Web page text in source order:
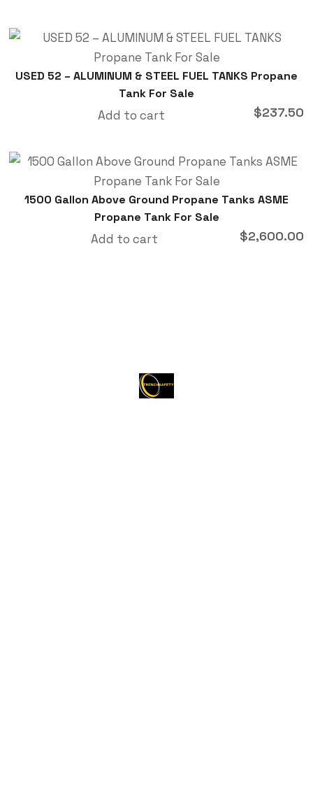
USED 52 – ALUMINUM & STEEL FUEL TANKS Propane
Tank For Sale
$237.50
Add to cart
1500 Gallon Above Ground Propane Tanks ASME
Propane Tank For Sale
$2,600.00
Add to cart